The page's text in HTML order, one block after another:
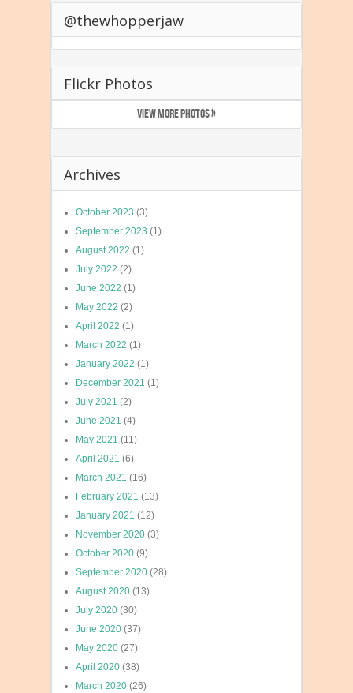
@thewhopperjaw
Flickr Photos
VIEW MORE PHOTOS »
Archives
October 2023 (3)
September 2023 (1)
August 2022 (1)
July 2022 (2)
June 2022 (1)
May 2022 (2)
April 2022 (1)
March 2022 (1)
January 2022 (1)
December 2021 (1)
July 2021 (2)
June 2021 (4)
May 2021 (11)
April 2021 (6)
March 2021 (16)
February 2021 (13)
January 2021 (12)
November 2020 (3)
October 2020 (9)
September 2020 (28)
August 2020 (13)
July 2020 (30)
June 2020 (37)
May 2020 (27)
April 2020 (38)
March 2020 (26)